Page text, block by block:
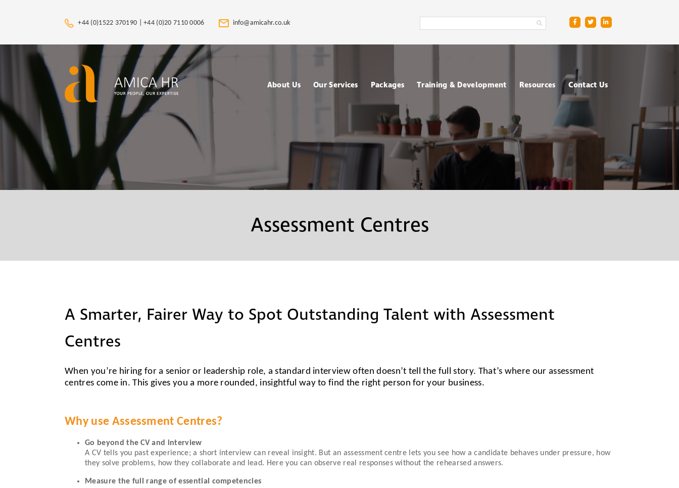
+44 (0)1522 370190 |+44 (0)20 7110 0006 info@amicahr.co.uk
Search
Amica
About Us
Our Mission & Vision
Meet The Amica HR
Our Services
HR Compliance Audit
Mediation &
Packages
Choose your Package
Fully outsourced HR
Retained HR Service
based HR services
Training & Development
Assessment Centres
Talent & Management
Training
Psychometric Testing
Resources
Downloads
FAQs
Contact Us
Assessment Centres
A Smarter, Fairer Way to Spot Outstanding Talent with Assessment
Centres
When you’re hiring for a senior or leadership role, a standard interview often doesn’t tell the full story. That’s where our assessment
centres come in. This gives you a more rounded, insightful way to find the right person for your business.
Why use Assessment Centres?
Go beyond the CV and interview
A CV tells you past experience; a short interview can reveal insight. But an assessment centre lets you see how a candidate behaves under pressure, how
they solve problems, how they collaborate and lead. Here you can observe real responses without the rehearsed answers.
Measure the full range of essential competencies